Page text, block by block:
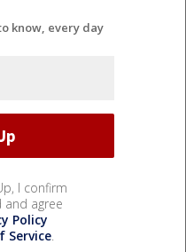
know, every day
I confirm
and agree
Policy
Service.